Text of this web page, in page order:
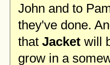
John and to
they've done.
that Jacket will
grow in a